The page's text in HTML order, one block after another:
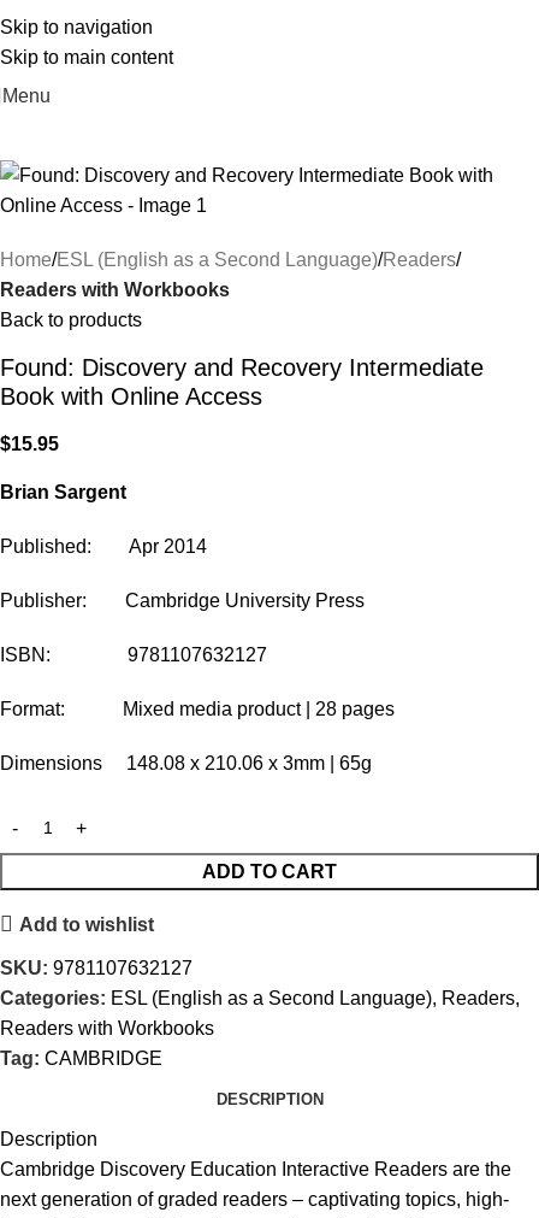
Skip to navigation
Skip to main content
Menu
Home ESL (English as a Second Language) Readers
Readers with Workbooks
Back to products
Found: Discovery and Recovery Intermediate
Book with Online Access
$15.95
Brian Sargent
Published: Apr 2014
Publisher: Cambridge University Press
ISBN: 9781107632127
Format: Mixed media product | 28 pages
Dimensions 148.08 x 210.06 x 3mm | 65g
ADD TO CART
Add to wishlist
SKU: 9781107632127
Categories: ESL (English as a Second Language), Readers,
Readers with Workbooks
Tag: CAMBRIDGE
DESCRIPTION
Description
Cambridge Discovery Education Interactive Readers are the
next generation of graded readers – captivating topics, high-